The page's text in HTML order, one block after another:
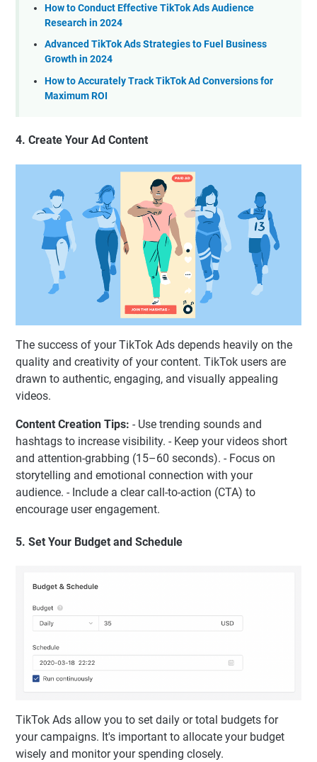
How to Conduct Effective TikTok Ads Audience
Research in 2024
Advanced TikTok Ads Strategies to Fuel Business
Growth in 2024
How to Accurately Track TikTok Ad Conversions for
Maximum ROI
4. Create Your Ad Content
The success of your TikTok Ads depends heavily on the
quality and creativity of your content. TikTok users are
drawn to authentic, engaging, and visually appealing
videos.
Content Creation Tips: - Use trending sounds and
hashtags to increase visibility. - Keep your videos short
and attention-grabbing (15–60 seconds). - Focus on
storytelling and emotional connection with your
audience. - Include a clear call-to-action (CTA) to
encourage user engagement.
5. Set Your Budget and Schedule
TikTok Ads allow you to set daily or total budgets for
your campaigns. It's important to allocate your budget
wisely and monitor your spending closely.